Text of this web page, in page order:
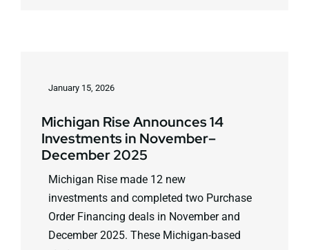
January 15, 2026
Michigan Rise Announces 14
Investments in November–
December 2025
Michigan Rise made 12 new
investments and completed two Purchase
Order Financing deals in November and
December 2025. These Michigan-based